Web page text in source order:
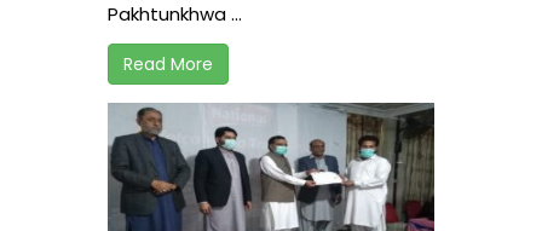
Pakhtunkhwa ...
Read More